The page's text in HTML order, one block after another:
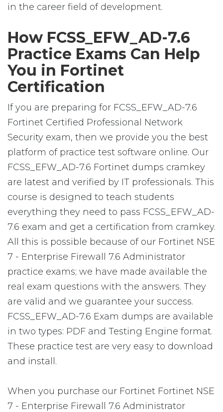
in the career field of development.
How FCSS_EFW_AD-7.6
Practice Exams Can Help
You in Fortinet
Certification
If you are preparing for FCSS_EFW_AD-7.6
Fortinet Certified Professional Network
Security exam, then we provide you the best
platform of practice test software online. Our
FCSS_EFW_AD-7.6 Fortinet dumps cramkey
are latest and verified by IT professionals. This
course is designed to teach students
everything they need to pass FCSS_EFW_AD-
7.6 exam and get a certification from cramkey.
All this is possible because of our Fortinet NSE
7 - Enterprise Firewall 7.6 Administrator
practice exams; we have made available the
real exam questions with the answers. They
are valid and we guarantee your success.
FCSS_EFW_AD-7.6 Exam dumps are available
in two types: PDF and Testing Engine format.
These practice test are very easy to download
and install.
When you purchase our Fortinet Fortinet NSE
7 - Enterprise Firewall 7.6 Administrator